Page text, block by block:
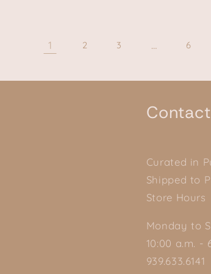
1 2 3 … 6
Curated in
Shipped to
Store Hours
Monday to
10:00 a.m. -
939.633.6141